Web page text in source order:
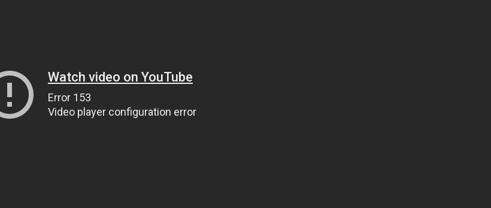
Watch video on YouTube
Error 153
Video player configuration error